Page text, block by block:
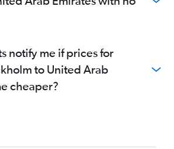
notify me if prices for
to United Arab
cheaper?